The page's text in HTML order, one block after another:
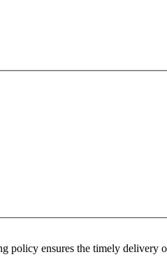
ensures the timely delivery